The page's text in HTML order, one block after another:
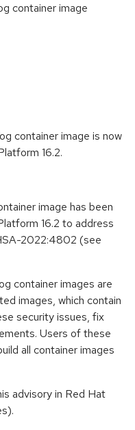
container image
container image is now
16.2.
image has been
16.2 to address
2022:4802 (see
container images are
images, which contain
security issues, fix
Users of these
all container images
advisory in Red Hat